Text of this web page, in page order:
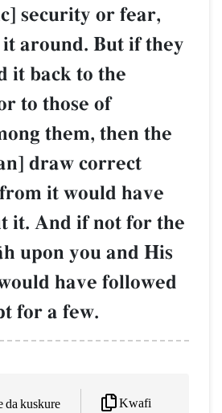
security or fear,
around. But if they
it back to the
to those of
them, then the
draw correct
it would have
it. And if not for the
upon you and His
have followed
for a few.
da kuskure Kwafi